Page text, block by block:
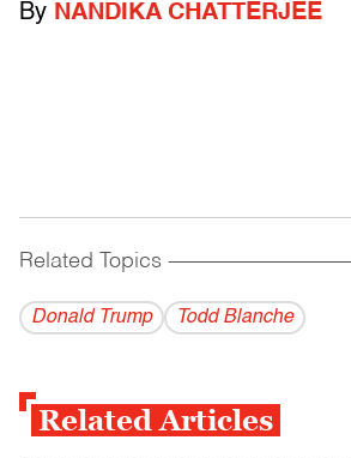
By NANDIKA CHATTERJEE
Related Topics
Donald Trump Todd Blanche
Related Articles